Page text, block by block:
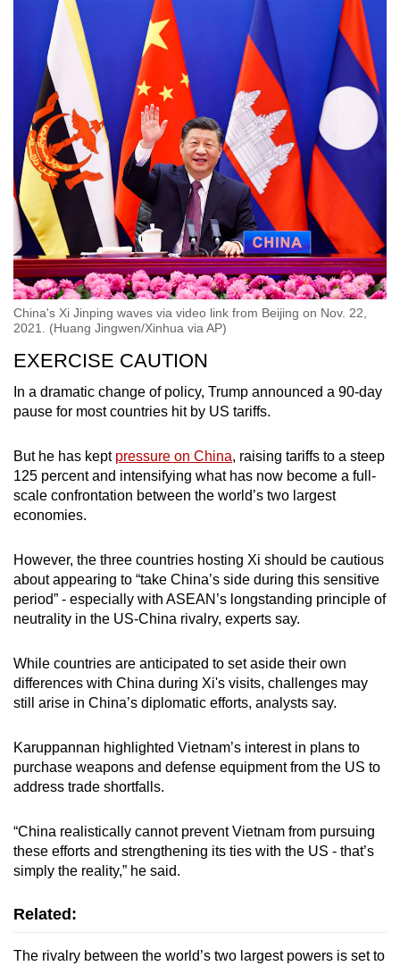
China's Xi Jinping waves via video link from Beijing on Nov. 22,
2021. (Huang Jingwen/Xinhua via AP)
EXERCISE CAUTION
In a dramatic change of policy, Trump announced a 90-day
pause for most countries hit by US tariffs.
But he has kept pressure on China, raising tariffs to a steep
125 percent and intensifying what has now become a full-
scale confrontation between the world’s two largest
economies.
However, the three countries hosting Xi should be cautious
about appearing to “take China’s side during this sensitive
period” - especially with ASEAN’s longstanding principle of
neutrality in the US-China rivalry, experts say.
While countries are anticipated to set aside their own
differences with China during Xi's visits, challenges may
still arise in China’s diplomatic efforts, analysts say.
Karuppannan highlighted Vietnam’s interest in plans to
purchase weapons and defense equipment from the US to
address trade shortfalls.
“China realistically cannot prevent Vietnam from pursuing
these efforts and strengthening its ties with the US - that’s
simply the reality,” he said.
Related:
The rivalry between the world’s two largest powers is set to